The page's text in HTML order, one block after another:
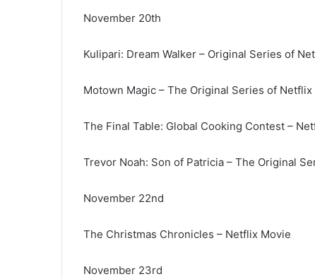
November 20th
Kulipari: Dream Walker – Original Series of
Motown Magic – The Original Series of Netflix
The Final Table: Global Cooking Contest –
Trevor Noah: Son of Patricia – The Original
November 22nd
The Christmas Chronicles – Netflix Movie
November 23rd